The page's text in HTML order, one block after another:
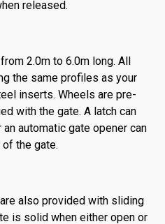
released.
2.0m to 6.0m long. All
the same profiles as your
inserts. Wheels are pre-
with the gate. A latch can
automatic gate opener can
the gate.
also provided with sliding
is solid when either open or